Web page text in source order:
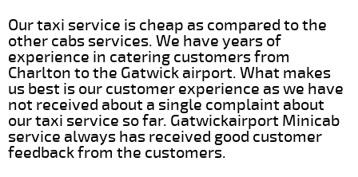
Our taxi service is cheap as compared to the
other cabs services. We have years of
experience in catering customers from
Charlton to the Gatwick airport. What makes
us best is our customer experience as we have
not received about a single complaint about
our taxi service so far. Gatwickairport Minicab
service always has received good customer
feedback from the customers.